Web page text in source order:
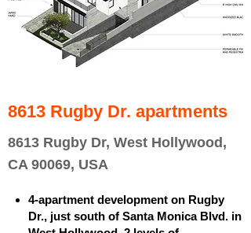
8613 Rugby Dr. apartments
8613 Rugby Dr, West Hollywood,
CA 90069, USA
4-apartment development on Rugby
Dr., just south of Santa Monica Blvd. in